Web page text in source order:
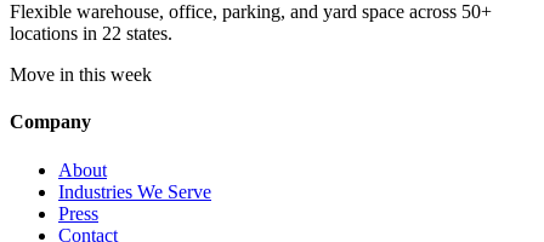
Flexible warehouse, office, parking, and yard space across 50+
locations in 22 states.
Move in this week
Company
About
Industries We Serve
Press
Contact